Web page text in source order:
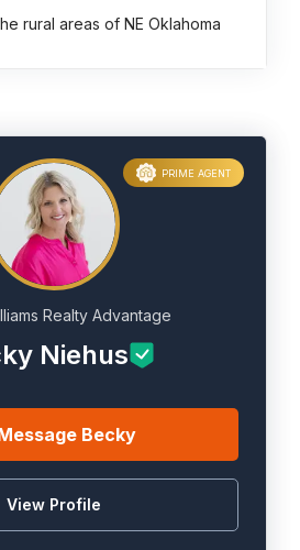
rural areas of NE Oklahoma
Realty Advantage
Niehus
Becky
View Profile
PRIME AGENT